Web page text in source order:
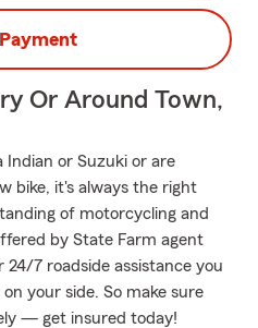
Or Around Town,
or Suzuki or are
bike, it's always the right
of motorcycling and
by State Farm agent
24/7 roadside assistance you
your side. So make sure
— get insured today!